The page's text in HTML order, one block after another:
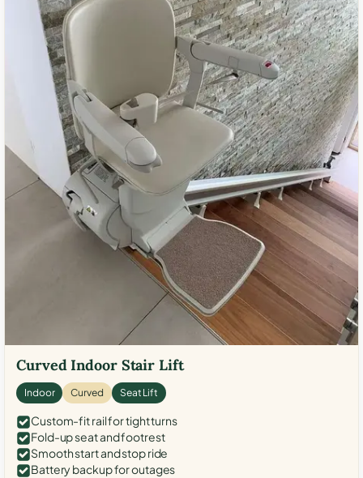
Curved Indoor Stair Lift
Indoor Curved Seat Lift
Custom-fit rail for tight turns
Fold-up seat and footrest
Smooth start and stop ride
Battery backup for outages